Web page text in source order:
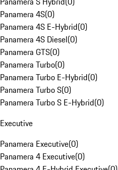
Panamera 4S(0)
Panamera 4S E-Hybrid(0)
Panamera 4S Diesel(0)
Panamera GTS(0)
Panamera Turbo(0)
Panamera Turbo E-Hybrid(0)
Panamera Turbo S(0)
Panamera Turbo S E-Hybrid(0)
Executive
Panamera Executive(0)
Panamera 4 Executive(0)